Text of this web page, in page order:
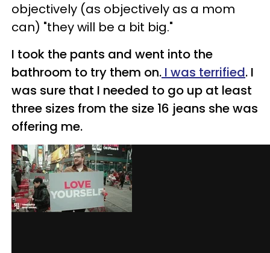
objectively (as objectively as a mom
can) "they will be a bit big."
I took the pants and went into the
bathroom to try them on. I was terrified. I
was sure that I needed to go up at least
three sizes from the size 16 jeans she was
offering me.